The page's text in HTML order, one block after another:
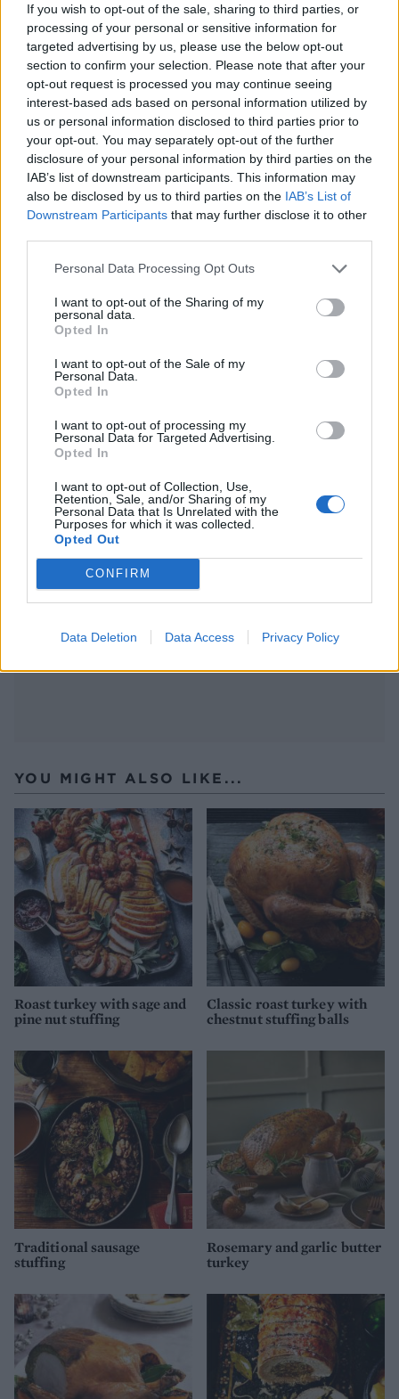
If you wish to opt-out of the sale, sharing to third parties, or
processing of your personal or sensitive information for
targeted advertising by us, please use the below opt-out
section to confirm your selection. Please note that after your
opt-out request is processed you may continue seeing
interest-based ads based on personal information utilized by
us or personal information disclosed to third parties prior to
your opt-out. You may separately opt-out of the further
disclosure of your personal information by third parties on the
IAB’s list of downstream participants. This information may
also be disclosed by us to third parties on the IAB’s List of
Downstream Participants that may further disclose it to other
Personal Data Processing Opt Outs
I want to opt-out of the Sharing of my
personal data.
Opted In
I want to opt-out of the Sale of my
Personal Data.
Opted In
I want to opt-out of processing my
Personal Data for Targeted Advertising.
Opted In
I want to opt-out of Collection, Use,
Retention, Sale, and/or Sharing of my
Personal Data that Is Unrelated with the
Purposes for which it was collected.
Opted Out
CONFIRM
Data Deletion Data Access Privacy Policy
the turkey crown and ballotines for 30 minutes,
then turn the oven down to 200°C, fan 180°C, gas 6
and cook for a further 30 minutes.
At this point, remove the ballotines from the oven
(leave the crown to roast for a further 15 minutes).
Unwrap the ballotines and return to the oven for
10-15 minutes to brown and crisp up.
Insert a skewer into the thickest part of the turkey
breast; you are looking for clear juices. If they still
check again. Once cooked, remove from the oven
and allow to rest, covered with foil, while you cook
the stuffing balls in the oven for 20-25 minutes.
Carve both the breast and the stuffed leg meat into
slices and serve with the stuffing balls.
Making gravy? Roast the turkey bones and
any trimmings with some onion, carrot and
celery. When nicely browned and starting to
caramelise, add some wine and stock to
deglaze the roasting tin, then tip everything
into a pan and simmer for at least 30 minutes
to bring all the flavours together. Strain, cool
and store in the fridge. Reheat and thicken
YOU MIGHT ALSO LIKE...
Roast turkey with sage and
pine nut stuffing
Classic roast turkey with
chestnut stuffing balls
Traditional sausage
stuffing
Rosemary and garlic butter
turkey